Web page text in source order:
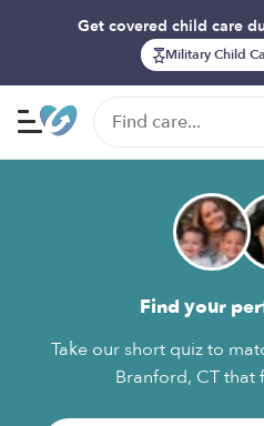
Get covered child care
Military Child
Find your
Take our short quiz to
Branford, CT that